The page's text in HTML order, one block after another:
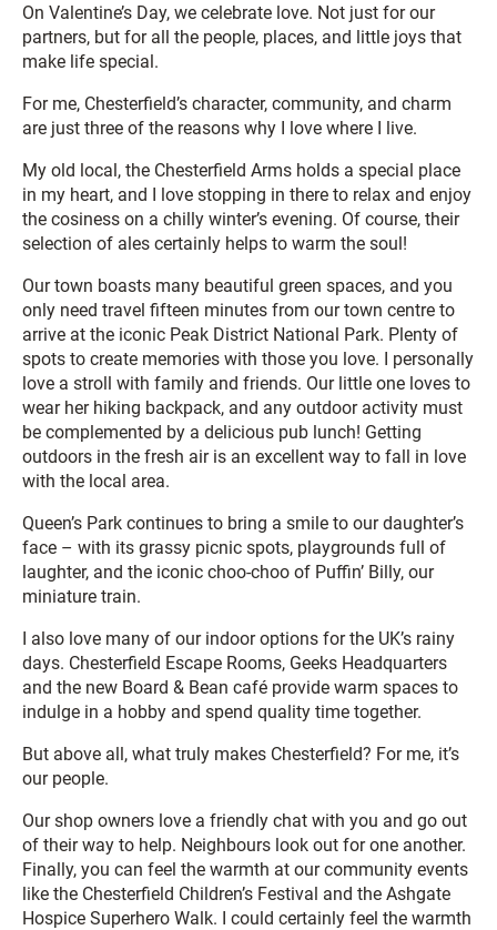
On Valentine’s Day, we celebrate love. Not just for our
partners, but for all the people, places, and little joys that
make life special.
For me, Chesterfield’s character, community, and charm
are just three of the reasons why I love where I live.
My old local, the Chesterfield Arms holds a special place
in my heart, and I love stopping in there to relax and enjoy
the cosiness on a chilly winter’s evening. Of course, their
selection of ales certainly helps to warm the soul!
Our town boasts many beautiful green spaces, and you
only need travel fifteen minutes from our town centre to
arrive at the iconic Peak District National Park. Plenty of
spots to create memories with those you love. I personally
love a stroll with family and friends. Our little one loves to
wear her hiking backpack, and any outdoor activity must
be complemented by a delicious pub lunch! Getting
outdoors in the fresh air is an excellent way to fall in love
with the local area.
Queen’s Park continues to bring a smile to our daughter’s
face – with its grassy picnic spots, playgrounds full of
laughter, and the iconic choo-choo of Puffin’ Billy, our
miniature train.
I also love many of our indoor options for the UK’s rainy
days. Chesterfield Escape Rooms, Geeks Headquarters
and the new Board & Bean café provide warm spaces to
indulge in a hobby and spend quality time together.
But above all, what truly makes Chesterfield? For me, it’s
our people.
Our shop owners love a friendly chat with you and go out
of their way to help. Neighbours look out for one another.
Finally, you can feel the warmth at our community events
like the Chesterfield Children’s Festival and the Ashgate
Hospice Superhero Walk. I could certainly feel the warmth